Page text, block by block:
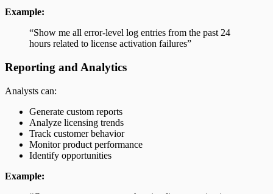
Example:
“Show me all error-level log entries from the past 24
hours related to license activation failures”
Reporting and Analytics
Analysts can:
Generate custom reports
Analyze licensing trends
Track customer behavior
Monitor product performance
Identify opportunities
Example: